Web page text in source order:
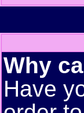
Why
Have